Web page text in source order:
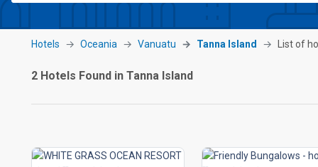
Hotels Oceania Vanuatu Tanna Island List of
2 Hotels Found in Tanna Island